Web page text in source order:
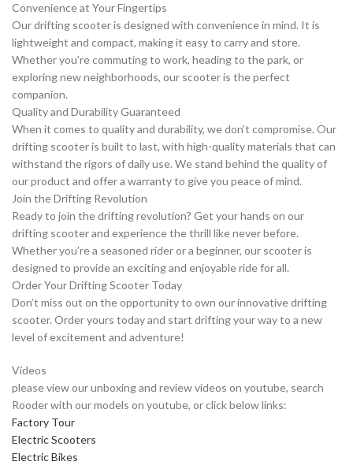
Convenience at Your Fingertips
Our drifting scooter is designed with convenience in mind. It is
lightweight and compact, making it easy to carry and store.
Whether you’re commuting to work, heading to the park, or
exploring new neighborhoods, our scooter is the perfect
companion.
Quality and Durability Guaranteed
When it comes to quality and durability, we don’t compromise. Our
drifting scooter is built to last, with high-quality materials that can
withstand the rigors of daily use. We stand behind the quality of
our product and offer a warranty to give you peace of mind.
Join the Drifting Revolution
Ready to join the drifting revolution? Get your hands on our
drifting scooter and experience the thrill like never before.
Whether you’re a seasoned rider or a beginner, our scooter is
designed to provide an exciting and enjoyable ride for all.
Order Your Drifting Scooter Today
Don’t miss out on the opportunity to own our innovative drifting
scooter. Order yours today and start drifting your way to a new
level of excitement and adventure!
Videos
please view our unboxing and review videos on youtube, search
Rooder with our models on youtube, or click below links:
Factory Tour
Electric Scooters
Electric Bikes